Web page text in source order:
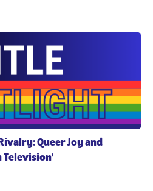
Queer Joy and
Television'